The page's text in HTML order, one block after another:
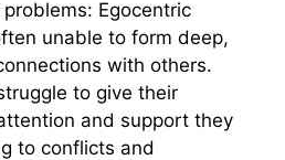
Egocentric
unable to form deep,
with others.
to give their
and support they
to conflicts and